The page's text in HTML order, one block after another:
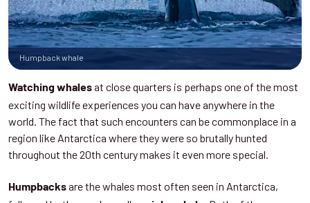
Humpback whale
Watching whalesat close quarters is perhaps one of the most
exciting wildlife experiences you can have anywhere in the
world. The fact that such encounters can be commonplace in a
region like Antarctica where they were so brutally hunted
throughout the 20th century makes it even more special.
Humpbacksare the whales most often seen in Antarctica,